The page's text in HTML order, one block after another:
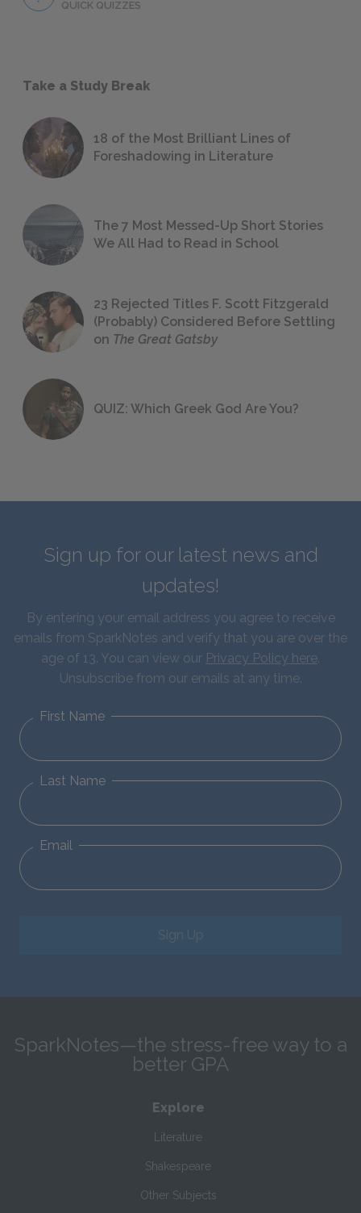
QUICK QUIZZES
Take a Study Break
18 of the Most Brilliant Lines of
Foreshadowing in Literature
The 7 Most Messed-Up Short Stories
We All Had to Read in School
23 Rejected Titles F. Scott Fitzgerald
(Probably) Considered Before Settling
on The Great Gatsby
QUIZ: Which Greek God Are You?
Sign up for our latest news and
updates!
By entering your email address you agree to receive
emails from SparkNotes and verify that you are over the
age of 13. You can view our Privacy Policy here.
Unsubscribe from our emails at any time.
First Name
Last Name
Email
Sign Up
SparkNotes—the stress-free way to a
better GPA
Explore
Literature
Shakespeare
Other Subjects